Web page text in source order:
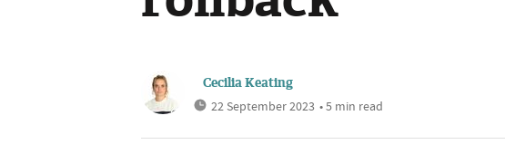
Cecilia Keating
22 September 2023 • 5 min read